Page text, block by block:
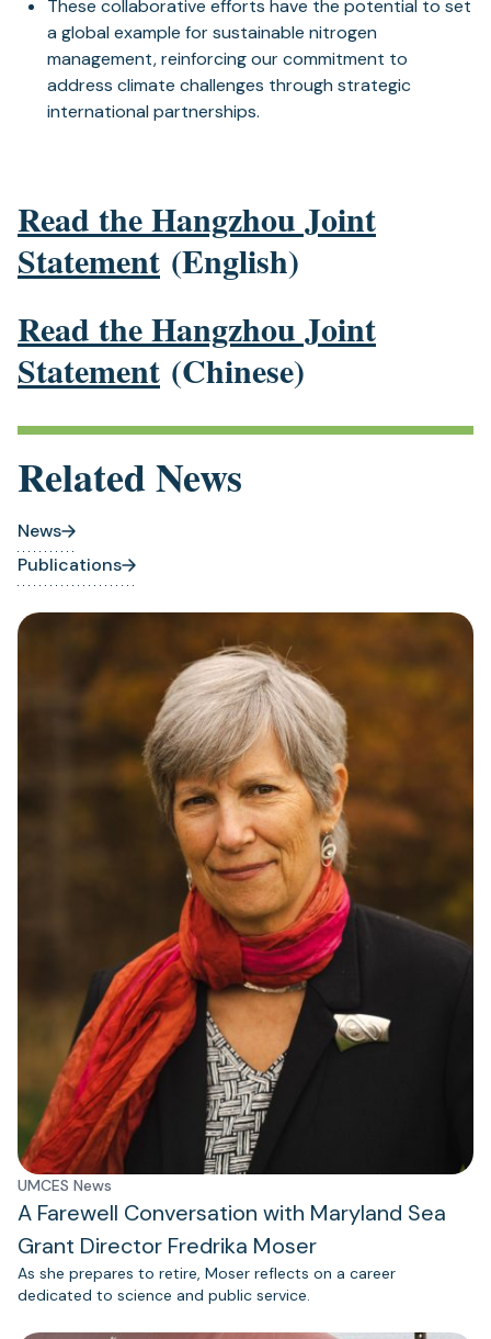
These collaborative efforts have the potential to set
a global example for sustainable nitrogen
management, reinforcing our commitment to
address climate challenges through strategic
international partnerships.
Read the Hangzhou Joint
Statement (English)
Read the Hangzhou Joint
Statement (Chinese)
Related News
News
Publications
UMCES News
A Farewell Conversation with Maryland Sea
Grant Director Fredrika Moser
As she prepares to retire, Moser reflects on a career
dedicated to science and public service.